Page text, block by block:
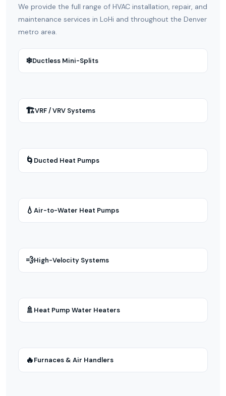
We provide the full range of HVAC installation, repair, and
maintenance services in LoHi and throughout the Denver
metro area.
❄Ductless Mini-Splits
🏗VRF / VRV Systems
🌀 Ducted Heat Pumps
💧 Air-to-Water Heat Pumps
💨High-Velocity Systems
🚿 Heat Pump Water Heaters
🔥Furnaces & Air Handlers